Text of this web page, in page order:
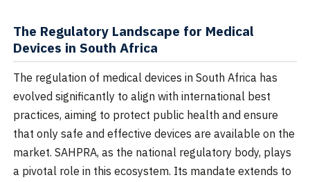
The Regulatory Landscape for Medical
Devices in South Africa
The regulation of medical devices in South Africa has
evolved significantly to align with international best
practices, aiming to protect public health and ensure
that only safe and effective devices are available on the
market. SAHPRA, as the national regulatory body, plays
a pivotal role in this ecosystem. Its mandate extends to